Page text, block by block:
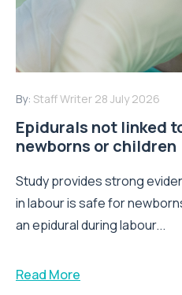
By: Staff Writer 28 July 2026
Epidurals not linked
newborns or children
Study provides strong
in labour is safe for
an epidural during labour...
Read More